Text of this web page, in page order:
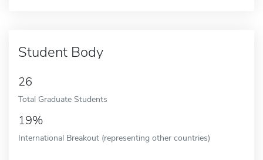
Student Body
26
Total Graduate Students
19%
International Breakout (representing other countries)